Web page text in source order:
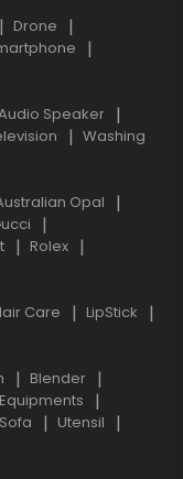
Drone
Speaker
Washing
Opal
Rolex
Care
LipStick
Blender
Sofa
Utensil